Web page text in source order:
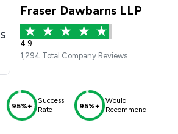
Fraser Dawbarns LLP
4.9
1,294 Total Company Reviews
95%+
Success
Rate
95%+
Would
Recommend